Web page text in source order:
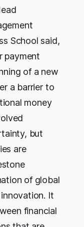
School said,
payment
of a new
a barrier to
money
but
are
of global
It
financial